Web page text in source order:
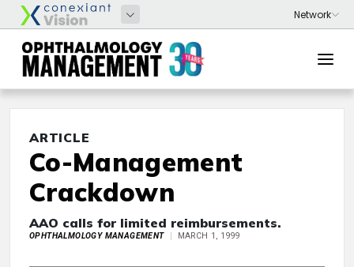
ARTICLE
Co-Management
Crackdown
AAO calls for limited reimbursements.
OPHTHALMOLOGY MANAGEMENT MARCH 1, 1999